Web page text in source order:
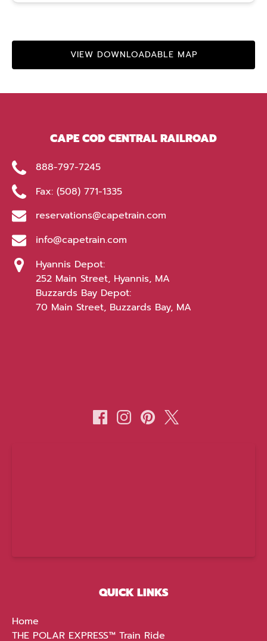
VIEW DOWNLOADABLE MAP
in
CAPE COD CENTRAL RAILROAD
888-797-7245
Fax: (508) 771-1335
reservations@capetrain.com
info@capetrain.com
Hyannis Depot:
252 Main Street, Hyannis, MA
Buzzards Bay Depot:
70 Main Street, Buzzards Bay, MA
QUICK LINKS
Home
THE POLAR EXPRESS™ Train Ride